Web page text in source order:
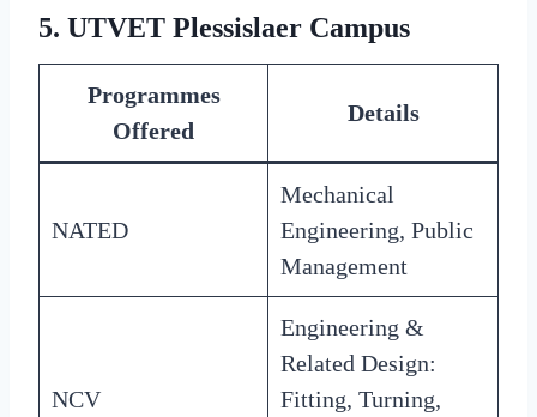
5. UTVET Plessislaer Campus
Programmes
Offered
Details
NATED
Mechanical
Engineering, Public
Management
NCV
Engineering &
Related Design:
Fitting, Turning,